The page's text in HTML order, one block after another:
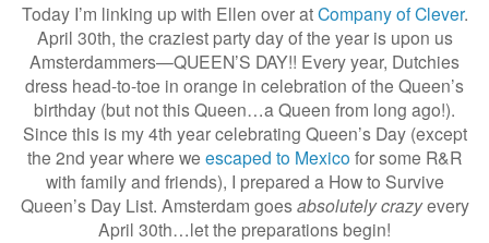
Today I’m linking up with Ellen over atCompany of Clever.
April 30th, the craziest party day of the year is upon us
Amsterdammers—QUEEN’S DAY!! Every year, Dutchies
dress head-to-toe in orange in celebration of the Queen’s
birthday (but not this Queen…a Queen from long ago!).
Since this is my 4th year celebrating Queen’s Day (except
the 2nd year where we escaped to Mexico for some R&R
with family and friends), I prepared a How to Survive
Queen’s Day List. Amsterdam goesabsolutely crazyevery
April 30th…let the preparations begin!